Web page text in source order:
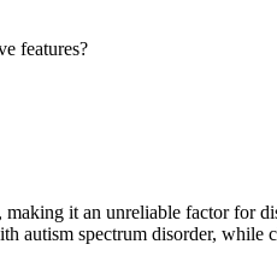
features?
it an unreliable factor for
autism spectrum disorder, while